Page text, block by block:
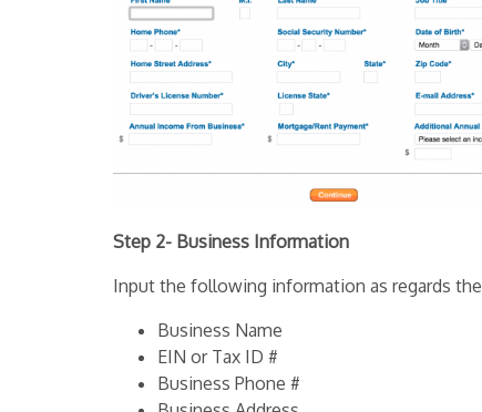
Step 2- Business Information
Input the following information as regards
Business Name
EIN or Tax ID #
Business Phone #